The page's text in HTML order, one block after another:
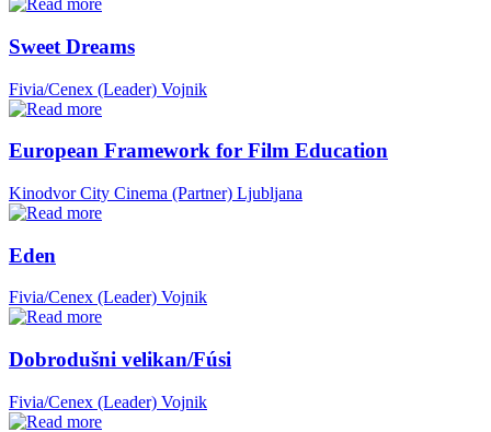
Sweet Dreams
Fivia/Cenex (Leader) Vojnik
European Framework for Film Education
Kinodvor City Cinema (Partner) Ljubljana
Eden
Fivia/Cenex (Leader) Vojnik
Dobrodušni velikan/Fúsi
Fivia/Cenex (Leader) Vojnik